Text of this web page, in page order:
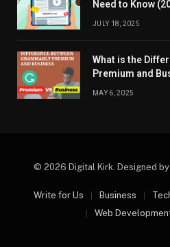
Need to Know
JULY 18, 2025
What is the
Premium and
MAY 6, 2025
© 2026 Digital Kirk. Designed by
Write for Us Business
Web